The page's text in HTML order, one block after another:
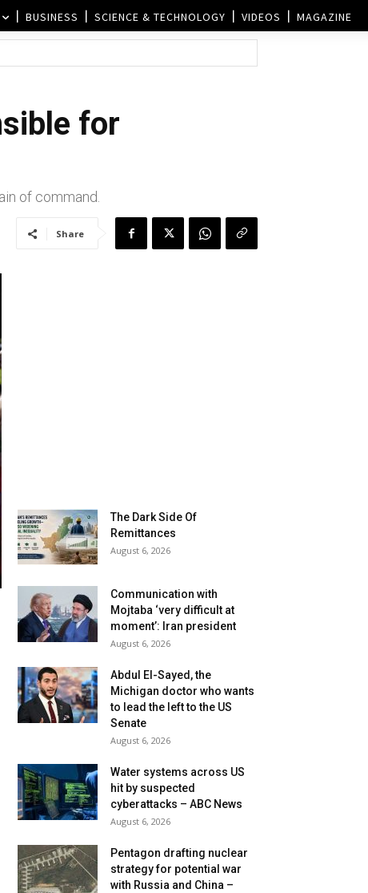
BUSINESS SCIENCE & TECHNOLOGY VIDEOS MAGAZINE
for
of command.
Share
The Dark Side Of
Remittances
August 6, 2026
Communication with
Mojtaba ‘very difficult at
moment’: Iran president
August 6, 2026
Abdul El-Sayed, the
Michigan doctor who wants
to lead the left to the US
Senate
August 6, 2026
Water systems across US
hit by suspected
cyberattacks – ABC News
August 6, 2026
Pentagon drafting nuclear
strategy for potential war
with Russia and China –